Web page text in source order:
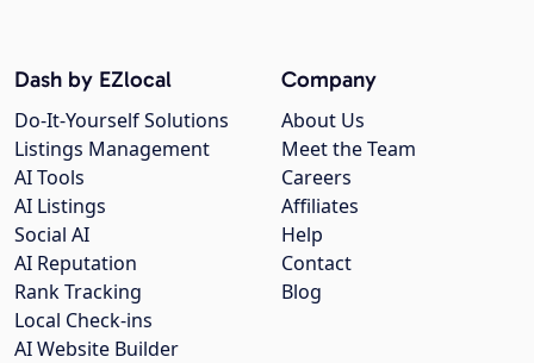
Company
About Us
Meet the Team
Careers
Affiliates
Help
Contact
Blog
Dash by EZlocal
Do-It-Yourself Solutions
Listings Management
AI Tools
AI Listings
Social AI
AI Reputation
Rank Tracking
Local Check-ins
AI Website Builder